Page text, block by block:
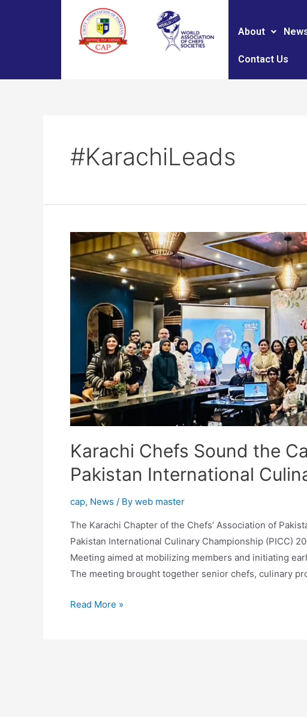
About
Contact Us
#KarachiLeads
Karachi Chefs Sound the
Pakistan International
cap, News / By web master
The Karachi Chapter of the Chefs’ Association of
Pakistan International Culinary Championship (PICC)
Meeting aimed at mobilizing members and initiating
The meeting brought together senior chefs, culinary
Read More »